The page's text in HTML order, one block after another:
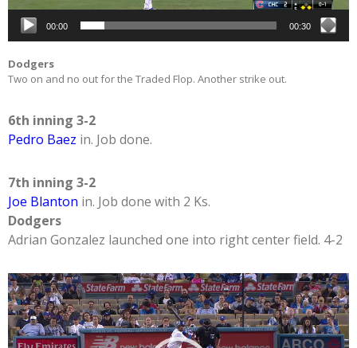
00:00 00:30
Dodgers
Two on and no out for the Traded Flop. Another strike out.
6th inning 3-2
Pedro Baez in. Job done.
7th inning 3-2
Joe Blanton in. Job done with 2 Ks.
Dodgers
Adrian Gonzalez launched one into right center field. 4-2
Video
Player